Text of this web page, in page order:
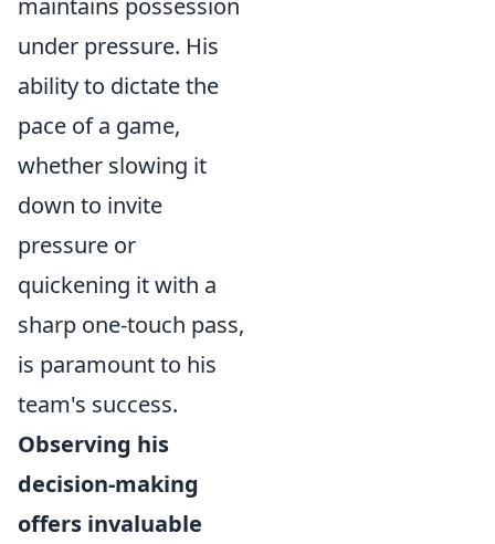
maintains possession
under pressure. His
ability to dictate the
pace of a game,
whether slowing it
down to invite
pressure or
quickening it with a
sharp one-touch pass,
is paramount to his
team's success.
Observing his
decision-making
offers invaluable